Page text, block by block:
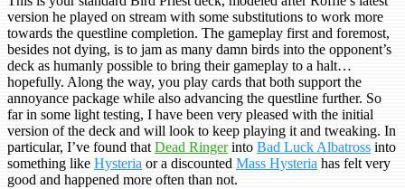
version he played on stream with some substitutions to work more
towards the questline completion. The gameplay first and foremost,
besides not dying, is to jam as many damn birds into the opponent’s
deck as humanly possible to bring their gameplay to a halt…
hopefully. Along the way, you play cards that both support the
annoyance package while also advancing the questline further. So
far in some light testing, I have been very pleased with the initial
version of the deck and will look to keep playing it and tweaking. In
particular, I’ve found that Dead Ringerinto Bad Luck Albatross into
something like Hysteria or a discounted Mass Hysteria has felt very
good and happened more often than not.